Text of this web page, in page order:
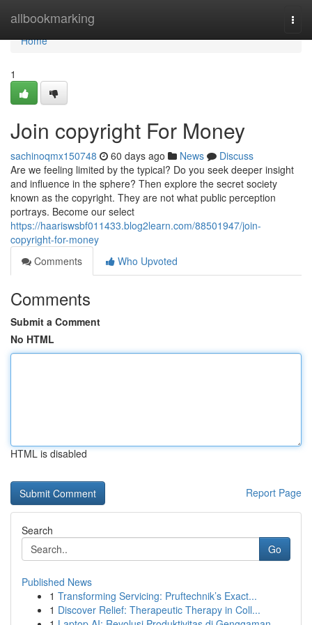
allbookmarking
Home
Home
1
Join copyright For Money
sachinoqmx150748 60 days ago News
Discuss
Are we feeling limited by the typical? Do you seek deeper insight
and influence in the sphere? Then explore the secret society
known as the copyright. They are not what public perception
portrays. Become our select
https://haariswsbf011433.blog2learn.com/88501947/join-
copyright-for-money
Comments
Who Upvoted
Comments
Submit a Comment
No HTML
HTML is disabled
Report Page
Search
Go
Published News
1 Transforming Servicing: Pruftechnik’s Exact...
1 Discover Relief: Therapeutic Therapy in Coll...